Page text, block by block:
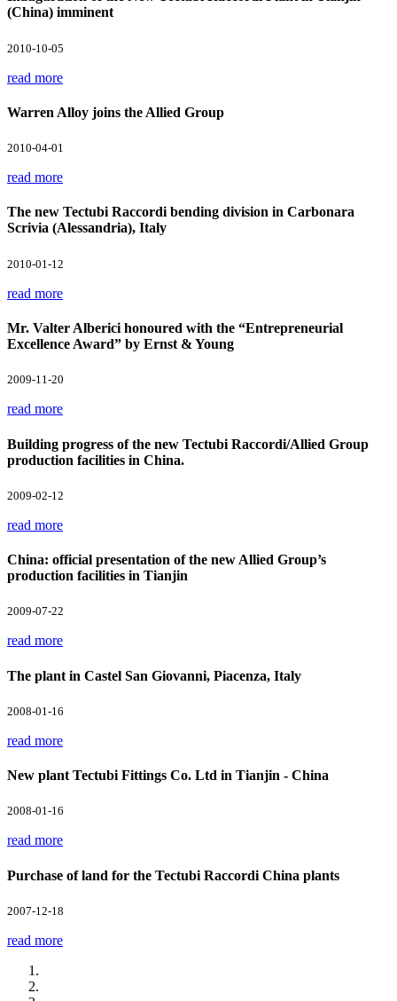
(China) imminent
2010-10-05
read more
Warren Alloy joins the Allied Group
2010-04-01
read more
The new Tectubi Raccordi bending division in Carbonara
Scrivia (Alessandria), Italy
2010-01-12
read more
Mr. Valter Alberici honoured with the “Entrepreneurial
Excellence Award” by Ernst & Young
2009-11-20
read more
Building progress of the new Tectubi Raccordi/Allied Group
production facilities in China.
2009-02-12
read more
China: official presentation of the new Allied Group’s
production facilities in Tianjin
2009-07-22
read more
The plant in Castel San Giovanni, Piacenza, Italy
2008-01-16
read more
New plant Tectubi Fittings Co. Ltd in Tianjin - China
2008-01-16
read more
Purchase of land for the Tectubi Raccordi China plants
2007-12-18
read more